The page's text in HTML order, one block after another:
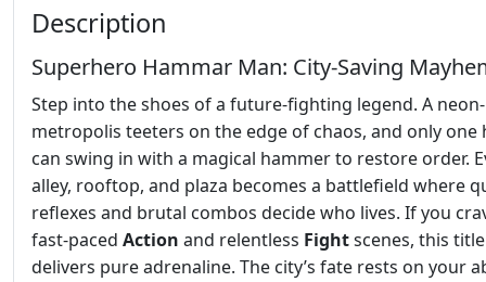
Description
Superhero Hammar Man: City‑Saving
Step into the shoes of a future‑fighting legend. A
metropolis teeters on the edge of chaos, and only one
can swing in with a magical hammer to restore order.
alley, rooftop, and plaza becomes a battlefield where
reflexes and brutal combos decide who lives. If you
fast‑paced Action and relentless Fightscenes, this title
delivers pure adrenaline. The city’s fate rests on your